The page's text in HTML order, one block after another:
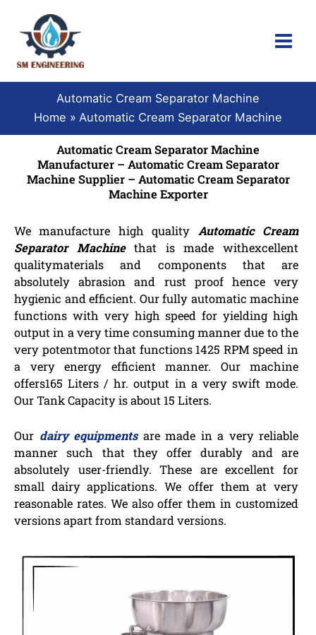
content
Automatic Cream Separator Machine
Home
Automatic Cream Separator Machine
Automatic Cream Separator Machine
Manufacturer – Automatic Cream Separator
Machine Supplier – Automatic Cream Separator
Machine Exporter
We manufacture high quality Automatic Cream
Separator Machine
that is made withexcellent
qualitymaterials and components that are
absolutely abrasion and rust proof hence very
hygienic and efficient. Our fully automatic machine
functions with very high speed for yielding high
output in a very time consuming manner due to the
very potentmotor that functions 1425 RPM speed in
a very energy efficient manner. Our machine
offers165 Liters / hr. output in a very swift mode.
Our Tank Capacity is about 15 Liters.
Our dairy equipmentsare made in a very reliable
manner such that they offer durably and are
absolutely user-friendly. These are excellent for
small dairy applications. We offer them at very
reasonable rates. We also offer them in customized
versions apart from standard versions.